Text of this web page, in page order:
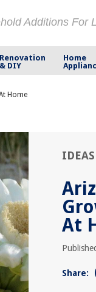
Additions For
Renovation
& DIY
Home
Home
At
Share: